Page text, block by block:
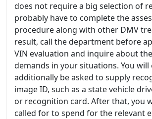
does not require a big selection of
probably have to complete the
procedure along with other DMV
result, call the department before
VIN evaluation and inquire about
demands in your situations. You will
additionally be asked to supply
image ID, such as a state vehicle
or recognition card. After that, you
called for to spend for the relevant